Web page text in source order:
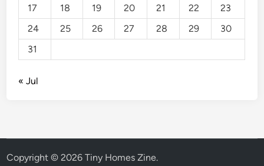
17
18 19 20 21 22
23
24
25 26 27 28 29
30
31
« Jul
Copyright © 2026Tiny Homes Zine.